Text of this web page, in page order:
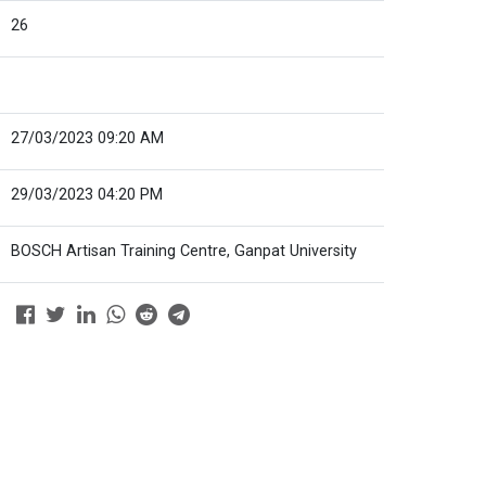
26
27/03/2023 09:20 AM
29/03/2023 04:20 PM
BOSCH Artisan Training Centre, Ganpat University